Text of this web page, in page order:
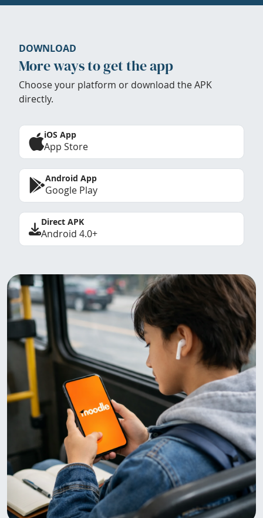
DOWNLOAD
More ways to get the app
Choose your platform or download the APK
directly.
iOS App
App Store
Android App
Google Play
Direct APK
Android 4.0+